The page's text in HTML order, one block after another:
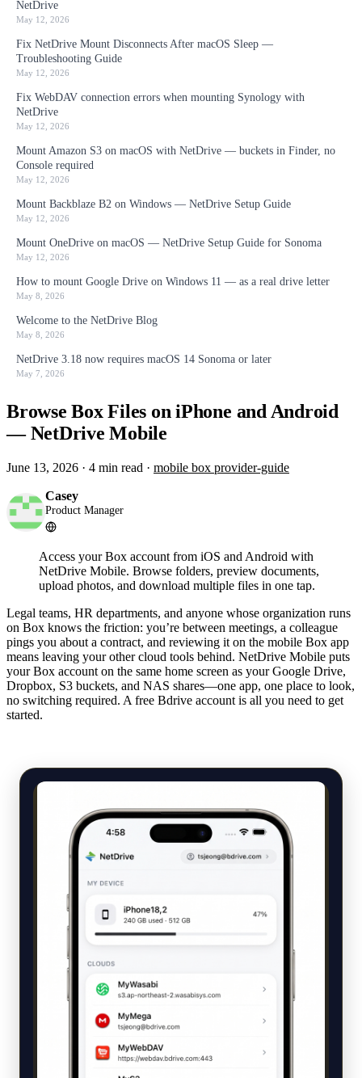
NetDrive
May 12, 2026
Fix NetDrive Mount Disconnects After macOS Sleep —
Troubleshooting Guide
May 12, 2026
Fix WebDAV connection errors when mounting Synology with
NetDrive
May 12, 2026
Mount Amazon S3 on macOS with NetDrive — buckets in Finder, no
Console required
May 12, 2026
Mount Backblaze B2 on Windows — NetDrive Setup Guide
May 12, 2026
Mount OneDrive on macOS — NetDrive Setup Guide for Sonoma
May 12, 2026
How to mount Google Drive on Windows 11 — as a real drive letter
May 8, 2026
Welcome to the NetDrive Blog
May 8, 2026
NetDrive 3.18 now requires macOS 14 Sonoma or later
May 7, 2026
Browse Box Files on iPhone and Android
— NetDrive Mobile
June 13, 2026 · 4 min read · mobile box provider-guide
Casey
Product Manager
Access your Box account from iOS and Android with
NetDrive Mobile. Browse folders, preview documents,
upload photos, and download multiple files in one tap.
Legal teams, HR departments, and anyone whose organization runs
on Box knows the friction: you’re between meetings, a colleague
pings you about a contract, and reviewing it on the mobile Box app
means leaving your other cloud tools behind. NetDrive Mobile puts
your Box account on the same home screen as your Google Drive,
Dropbox, S3 buckets, and NAS shares—one app, one place to look,
no switching required. A free Bdrive account is all you need to get
started.